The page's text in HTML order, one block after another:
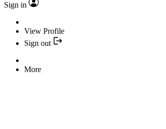
Sign in
View Profile
Sign out
More